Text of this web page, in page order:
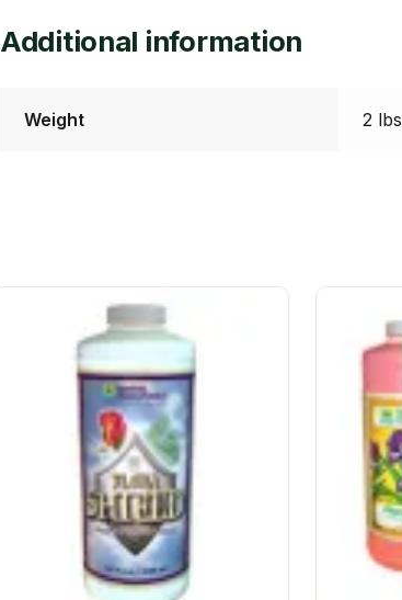
Additional information
Weight 2 lbs